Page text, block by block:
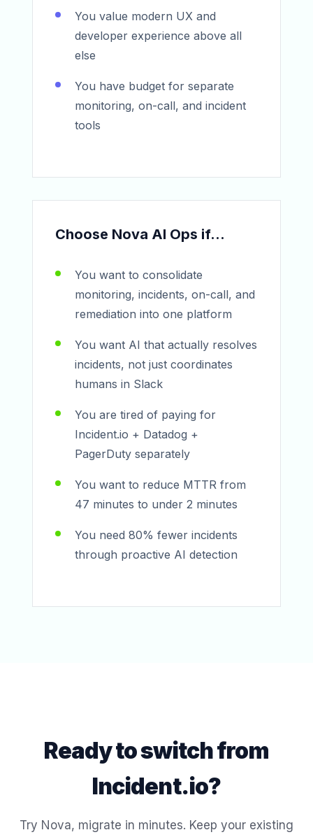
You value modern UX and
developer experience above all
else
You have budget for separate
monitoring, on-call, and incident
tools
Choose Nova AI Ops if...
You want to consolidate
monitoring, incidents, on-call, and
remediation into one platform
You want AI that actually resolves
incidents, not just coordinates
humans in Slack
You are tired of paying for
Incident.io + Datadog +
PagerDuty separately
You want to reduce MTTR from
47 minutes to under 2 minutes
You need 80% fewer incidents
through proactive AI detection
Ready to switch from
Incident.io?
Try Nova, migrate in minutes. Keep your existing